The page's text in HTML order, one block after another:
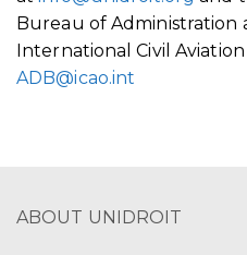
Bureau of Administration
International Civil
ADB@icao.int
ABOUT UNIDROIT